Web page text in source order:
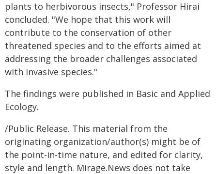
plants to herbivorous insects," Professor Hirai
concluded. "We hope that this work will
contribute to the conservation of other
threatened species and to the efforts aimed at
addressing the broader challenges associated
with invasive species."
The findings were published in Basic and Applied
Ecology.
/Public Release. This material from the
originating organization/author(s) might be of
the point-in-time nature, and edited for clarity,
style and length. Mirage.News does not take